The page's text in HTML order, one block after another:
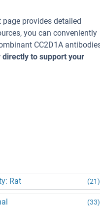
provides detailed
you can conveniently
CC2D1A
to support your
Rat (21)
(33)